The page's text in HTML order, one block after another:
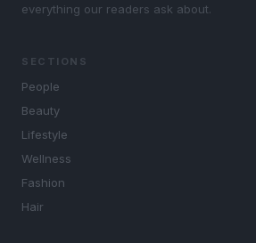
everything our readers ask about.
SECTIONS
People
Beauty
Lifestyle
Wellness
Fashion
Hair